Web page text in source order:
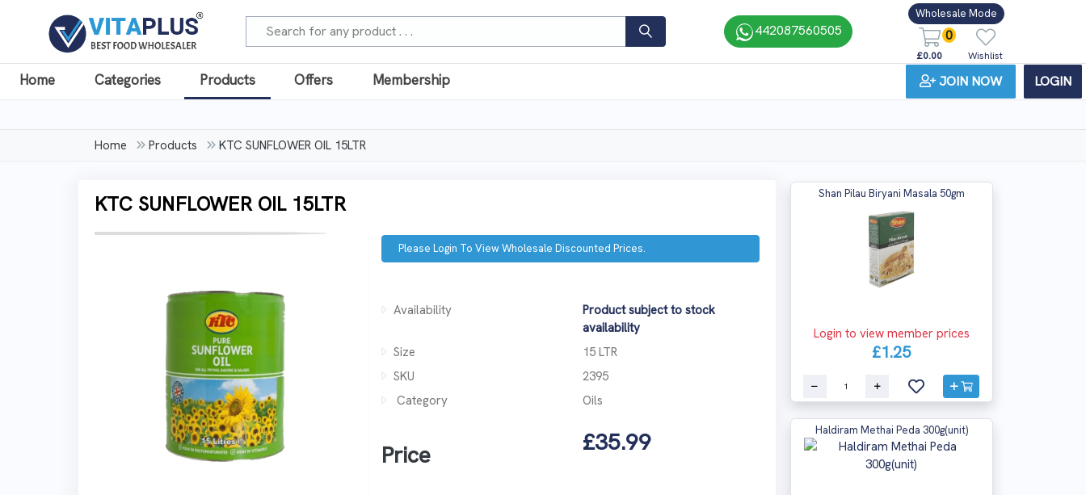
442087560505
Wholesale Mode
0
£0.00 Wishlist
Home Categories Products Offers Membership JOIN NOW LOGIN
Home Products KTC SUNFLOWER OIL 15LTR
KTC SUNFLOWER OIL 15LTR
Please Login To View Wholesale Discounted Prices.
Availability
Product subject to stock
availability
Size
15 LTR
SKU
2395
Category
Oils
Price £35.99
Shan Pilau Biryani Masala 50gm
Login to view member prices
£1.25
Haldiram Methai Peda 300g(unit)